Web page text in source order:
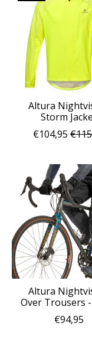
Altura
Storm
€104,95
Altura
Over Trousers
€94,95